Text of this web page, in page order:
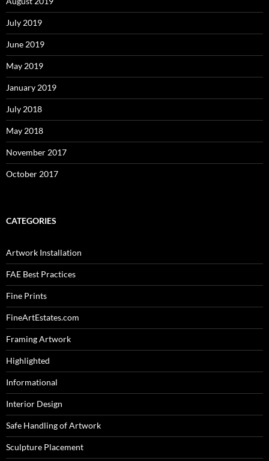
July 2019
June 2019
May 2019
January 2019
July 2018
May 2018
November 2017
October 2017
CATEGORIES
Artwork Installation
FAE Best Practices
Fine Prints
FineArtEstates.com
Framing Artwork
Highlighted
Informational
Interior Design
Safe Handling of Artwork
Sculpture Placement